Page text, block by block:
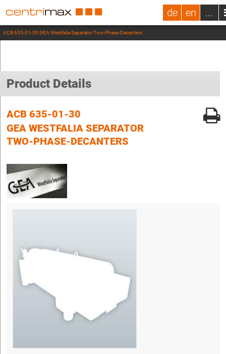
de en ...
ACB 635-01-30 GEA Westfalia Separator Two-Phase-Decanters
Product Details
ACB 635-01-30
GEA WESTFALIA SEPARATOR
TWO-PHASE-DECANTERS